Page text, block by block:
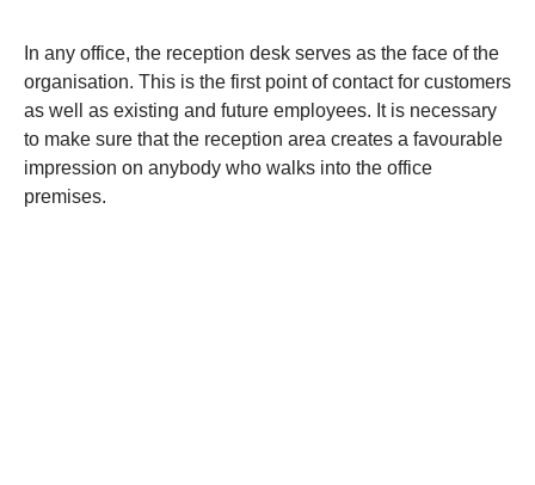
In any office, the reception desk serves as the face of the
organisation. This is the first point of contact for customers
as well as existing and future employees. It is necessary
to make sure that the reception area creates a favourable
impression on anybody who walks into the office
premises.